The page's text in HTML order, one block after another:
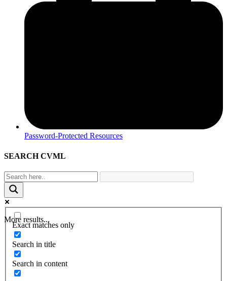
Password-Protected Resources
SEARCH CVML
More results...
Exact matches only
Search in title
Search in content